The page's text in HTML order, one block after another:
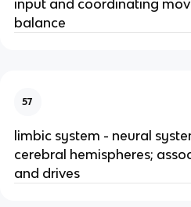
input and coordinating
balance
57
limbic system - neural
cerebral hemispheres;
and drives